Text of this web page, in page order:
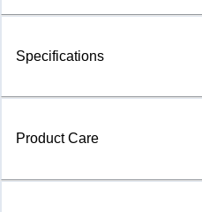
Specifications
Product Care